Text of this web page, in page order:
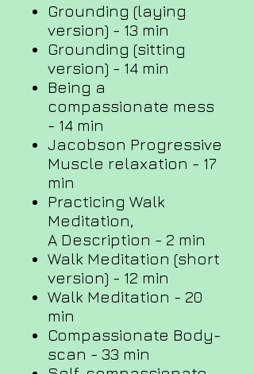
Grounding (laying
version) - 13 min
Grounding (sitting
version) - 14 min
Being a
compassionate mess
- 14 min
Jacobson Progressive
Muscle relaxation - 17
min
Practicing Walk
Meditation,
A Description - 2 min
Walk Meditation (short
version) - 12 min
Walk Meditation - 20
min
Compassionate Body-
scan - 33 min